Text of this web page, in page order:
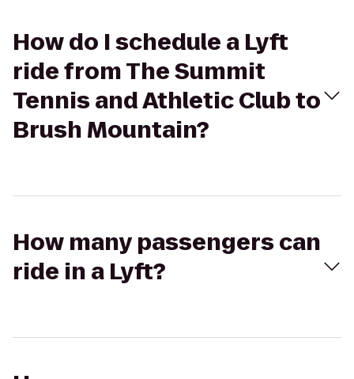
How do I schedule a Lyft
ride from The Summit
Tennis and Athletic Club to
Brush Mountain?
How many passengers can
ride in a Lyft?